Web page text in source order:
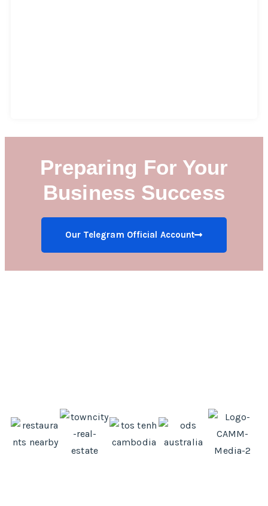
Preparing For Your
Business Success
Our Telegram Official Account